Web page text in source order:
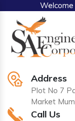
Welcome
Address
Plot No 7
Market
Call Us